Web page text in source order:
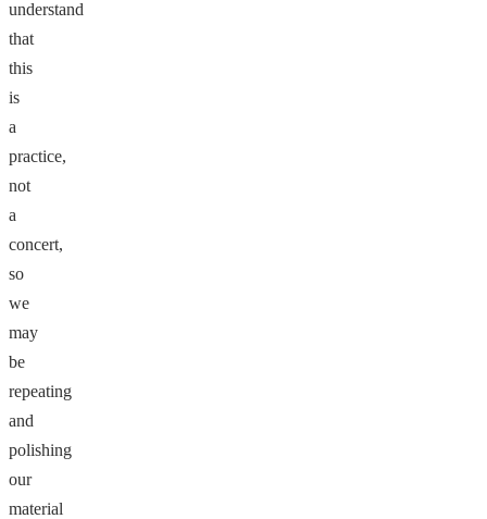
understand
that
this
is
a
practice,
not
a
concert,
so
we
may
be
repeating
and
polishing
our
material